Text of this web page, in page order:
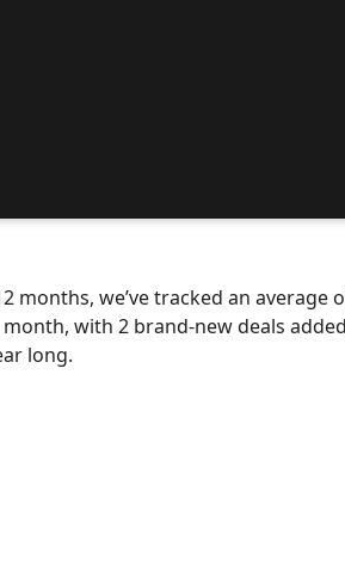
months, we’ve tracked an average
with 2 brand-new deals
long.